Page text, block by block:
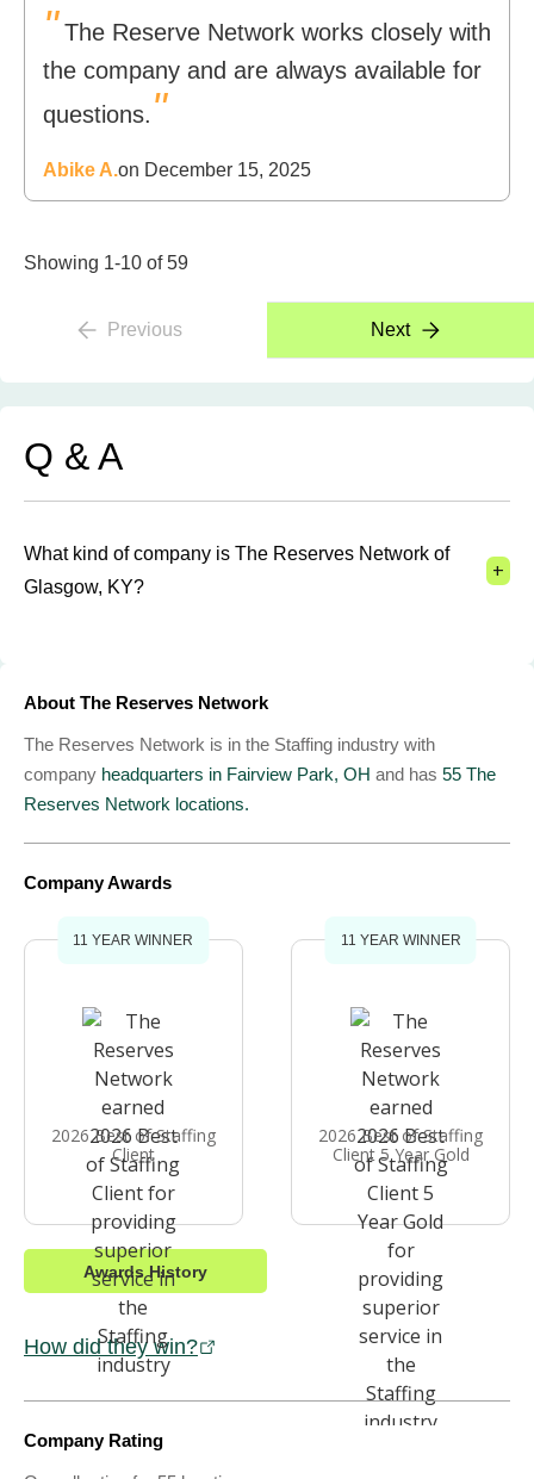
" The Reserve Network works closely with
the company and are always available for
questions. "
Abike A.on December 15, 2025
Showing 1-10 of 59
Previous Next
Q & A
What kind of company is The Reserves Network of
Glasgow, KY?
+
About The Reserves Network
The Reserves Network is in the Staffing industry with
company headquarters in Fairview Park, OH and has 55 The
Reserves Network locations.
Company Awards
11 YEAR WINNER
2026 Best of Staffing
Client
11 YEAR WINNER
2026 Best of Staffing
Client 5 Year Gold
Awards History
How did they win?
Company Rating